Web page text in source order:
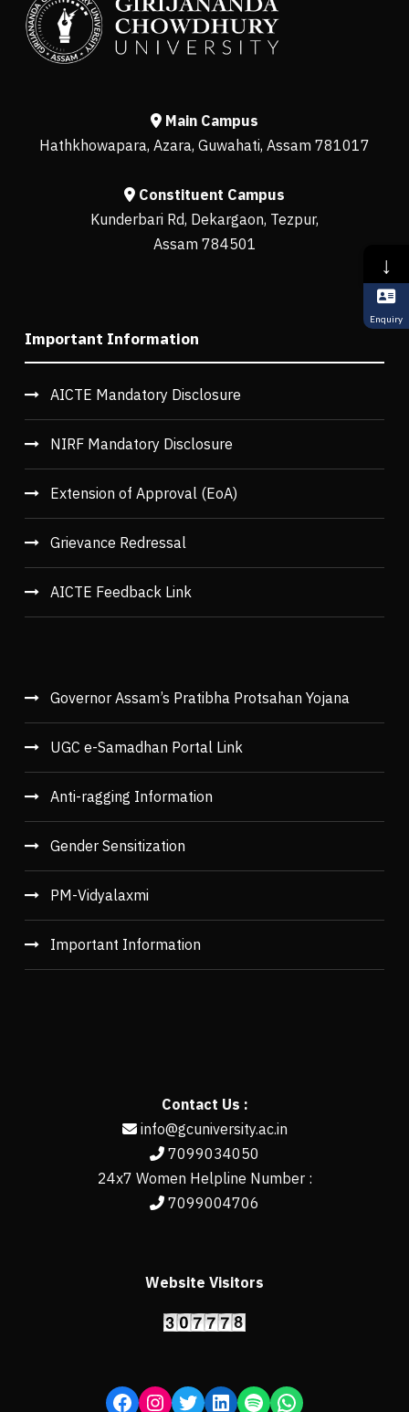
Main Campus
Hathkhowapara, Azara, Guwahati, Assam 781017
Constituent Campus
Kunderbari Rd, Dekargaon, Tezpur,
Assam 784501
Important Information
AICTE Mandatory Disclosure
NIRF Mandatory Disclosure
Extension of Approval (EoA)
Grievance Redressal
AICTE Feedback Link
Governor Assam’s Pratibha Protsahan Yojana
UGC e-Samadhan Portal Link
Anti-ragging Information
Gender Sensitization
PM-Vidyalaxmi
Important Information
Contact Us :
info@gcuniversity.ac.in
7099034050
24x7 Women Helpline Number :
7099004706
Website Visitors
↓
Enquiry